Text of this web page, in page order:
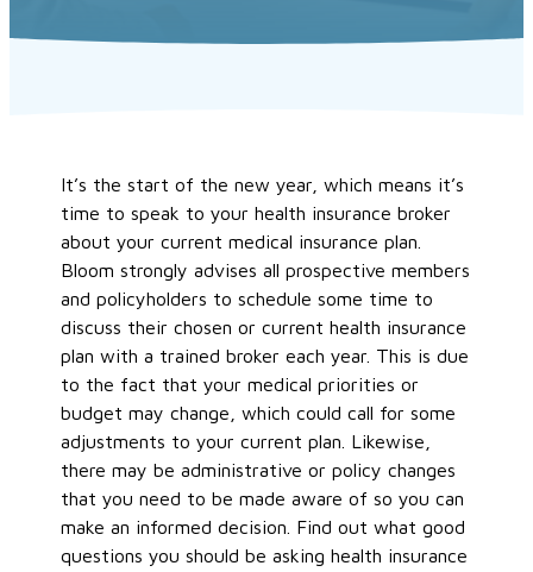
It’s the start of the new year, which means it’s
time to speak to your health insurance broker
about your current medical insurance plan.
Bloom strongly advises all prospective members
and policyholders to schedule some time to
discuss their chosen or current health insurance
plan with a trained broker each year. This is due
to the fact that your medical priorities or
budget may change, which could call for some
adjustments to your current plan. Likewise,
there may be administrative or policy changes
that you need to be made aware of so you can
make an informed decision. Find out what good
questions you should be asking health insurance